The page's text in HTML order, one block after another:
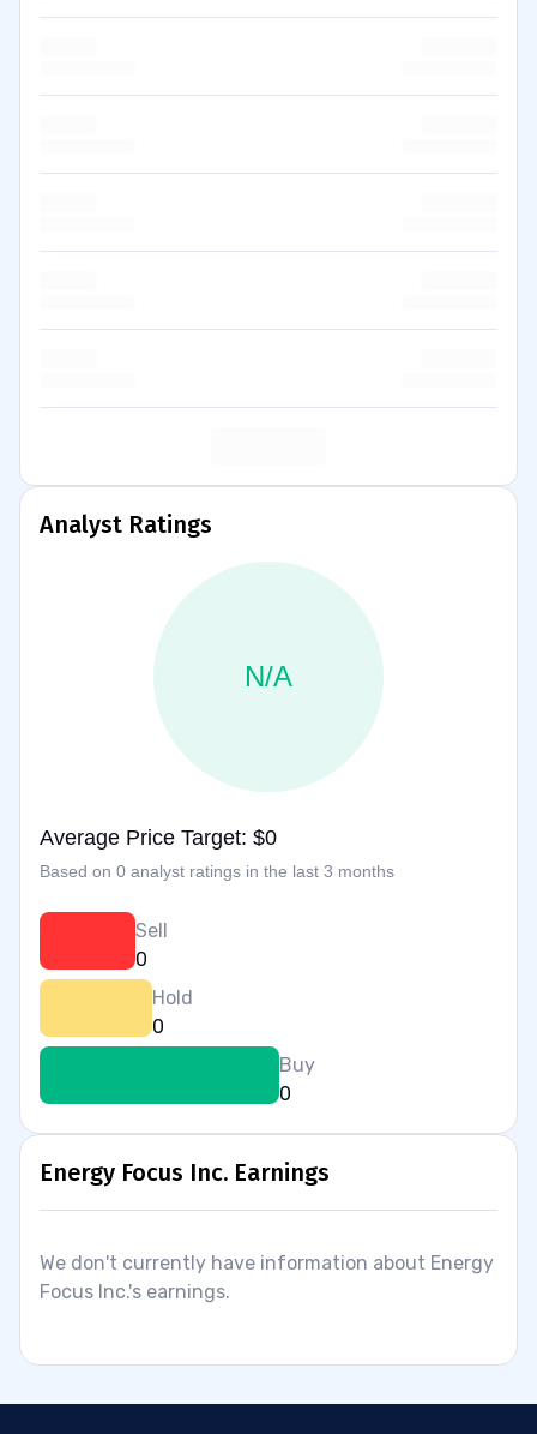
Analyst Ratings
N/A
Average Price Target: $0
Based on 0 analyst ratings in the last 3 months
Sell
0
Hold
0
Buy
0
Energy Focus Inc. Earnings
We don't currently have information about Energy
Focus Inc.'s earnings.